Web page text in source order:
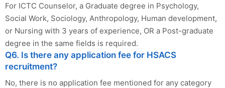
For ICTC Counselor, a Graduate degree in Psychology,
Social Work, Sociology, Anthropology, Human development,
or Nursing with 3 years of experience, OR a Post-graduate
degree in the same fields is required.
Q6. Is there any application fee for HSACS
recruitment?
No, there is no application fee mentioned for any category